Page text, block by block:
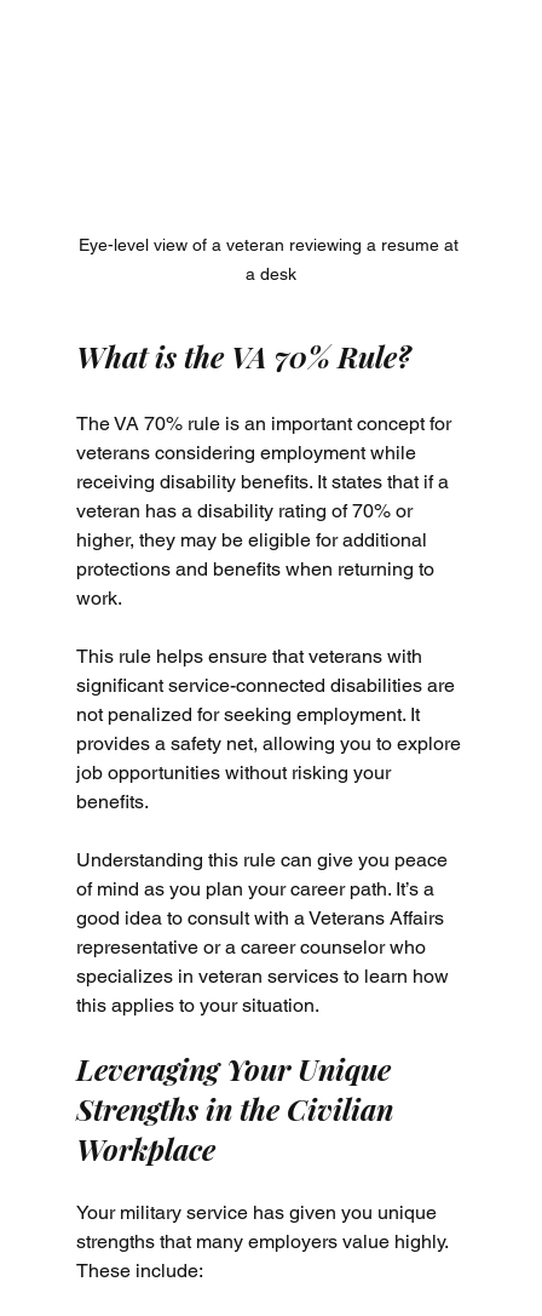
Eye-level view of a veteran reviewing a resume at
a desk
What is the VA 70% Rule?
The VA 70% rule is an important concept for
veterans considering employment while
receiving disability benefits. It states that if a
veteran has a disability rating of 70% or
higher, they may be eligible for additional
protections and benefits when returning to
work.
This rule helps ensure that veterans with
significant service-connected disabilities are
not penalized for seeking employment. It
provides a safety net, allowing you to explore
job opportunities without risking your
benefits.
Understanding this rule can give you peace
of mind as you plan your career path. It’s a
good idea to consult with a Veterans Affairs
representative or a career counselor who
specializes in veteran services to learn how
this applies to your situation.
Leveraging Your Unique
Strengths in the Civilian
Workplace
Your military service has given you unique
strengths that many employers value highly.
These include: